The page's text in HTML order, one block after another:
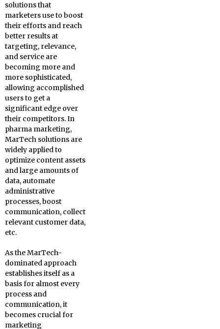
solutions that
marketers use to boost
their efforts and reach
better results at
targeting, relevance,
and service are
becoming more and
more sophisticated,
allowing accomplished
users to get a
significant edge over
their competitors. In
pharma marketing,
MarTech solutions are
widely applied to
optimize content assets
and large amounts of
data, automate
administrative
processes, boost
communication, collect
relevant customer data,
etc.
As the MarTech-
dominated approach
establishes itself as a
basis for almost every
process and
communication, it
becomes crucial for
marketing